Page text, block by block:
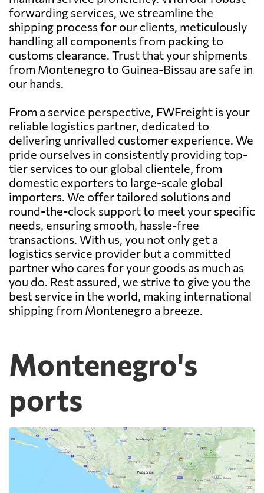
forwarding services, we streamline the
shipping process for our clients, meticulously
handling all components from packing to
customs clearance. Trust that your shipments
from Montenegro to Guinea-Bissau are safe in
our hands.
From a service perspective, FWFreight is your
reliable logistics partner, dedicated to
delivering unrivalled customer experience. We
pride ourselves in consistently providing top-
tier services to our global clientele, from
domestic exporters to large-scale global
importers. We offer tailored solutions and
round-the-clock support to meet your specific
needs, ensuring smooth, hassle-free
transactions. With us, you not only get a
logistics service provider but a committed
partner who cares for your goods as much as
you do. Rest assured, we strive to give you the
best service in the world, making international
shipping from Montenegro a breeze.
Montenegro's
ports